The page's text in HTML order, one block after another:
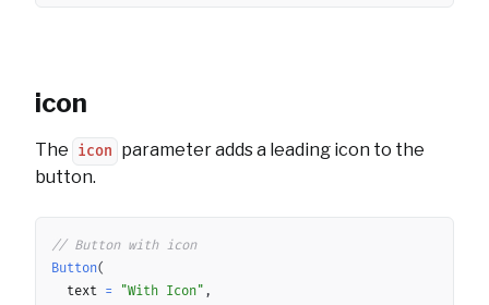
icon
The icon
parameter adds a leading icon to the
button.
// Button with icon
Button(
	text
= "With Icon" ,